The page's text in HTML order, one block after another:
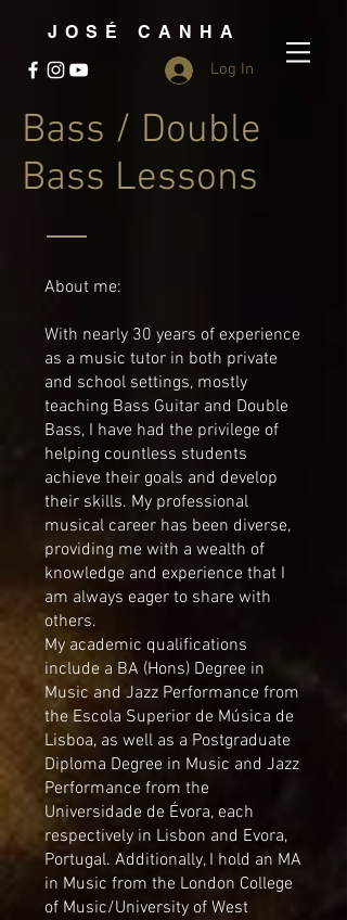
JOSÉ CANHA
Log In
Bass / Double
Bass Lessons
About me:
With nearly 30 years of experience
as a music tutor in both private
and school settings, mostly
teaching Bass Guitar and Double
Bass, I have had the privilege of
helping countless students
achieve their goals and develop
their skills. My professional
musical career has been diverse,
providing me with a wealth of
knowledge and experience that I
am always eager to share with
others.
My academic qualifications
include a BA (Hons) Degree in
Music and Jazz Performance from
the Escola Superior de Música de
Lisboa, as well as a Postgraduate
Diploma Degree in Music and Jazz
Performance from the
Universidade de Évora, each
respectively in Lisbon and Evora,
Portugal. Additionally, I hold an MA
in Music from the London College
of Music/University of West